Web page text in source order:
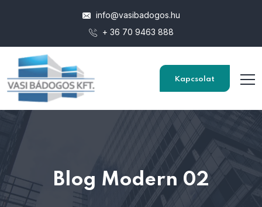
info@vasibadogos.hu
+ 36 70 9463 888
Kapcsolat
Blog Modern 02